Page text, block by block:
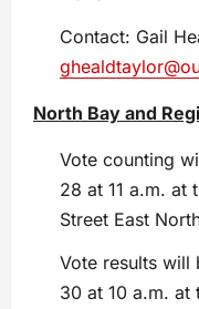
Contact: Gail
North Bay and
Vote counting
28 at 11 a.m. at
Street East
Vote results will
30 at 10 a.m. at